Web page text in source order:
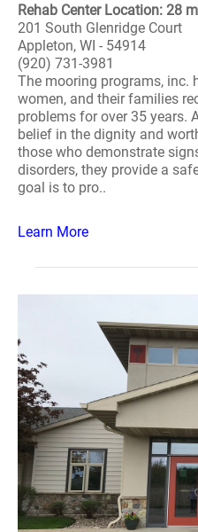
Rehab Center Location: 28
201 South Glenridge Court
Appleton, WI - 54914
(920) 731-3981
The mooring programs, inc.
women, and their families
problems for over 35 years.
belief in the dignity and
those who demonstrate
disorders, they provide a
goal is to pro..
Learn More